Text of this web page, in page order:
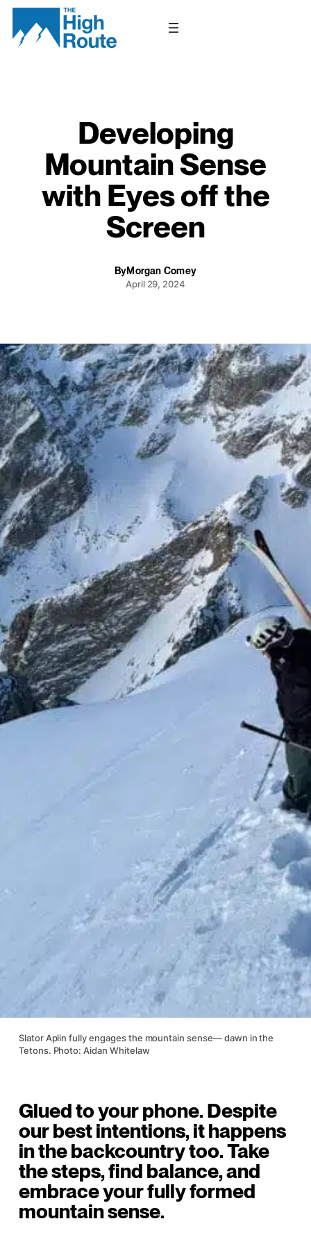
Skip
content
Developing
Mountain Sense
with Eyes off the
Screen
By Morgan Comey
April 29, 2024
Slator Aplin fully engages the mountain sense— dawn in the
Tetons. Photo: Aidan Whitelaw
Glued to your phone. Despite
our best intentions, it happens
in the backcountry too. Take
the steps, find balance, and
embrace your fully formed
mountain sense.